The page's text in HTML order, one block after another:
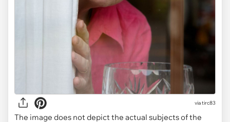
via tirc83
The image does not depict the actual subjects of the